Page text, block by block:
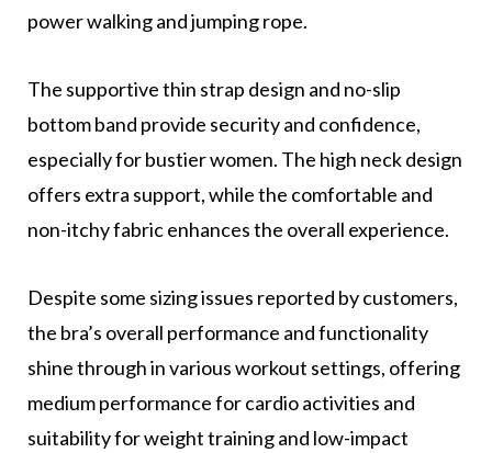
power walking and jumping rope.
The supportive thin strap design and no-slip
bottom band provide security and confidence,
especially for bustier women. The high neck design
offers extra support, while the comfortable and
non-itchy fabric enhances the overall experience.
Despite some sizing issues reported by customers,
the bra’s overall performance and functionality
shine through in various workout settings, offering
medium performance for cardio activities and
suitability for weight training and low-impact